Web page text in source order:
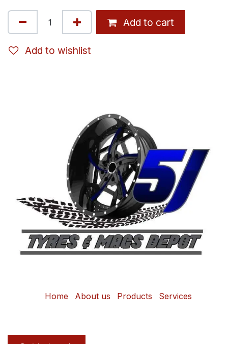
Add to cart
Add to wishlist
Home About us Products Services